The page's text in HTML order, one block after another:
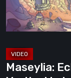
A
Vertical
with
Moebius’s
Maseylia: